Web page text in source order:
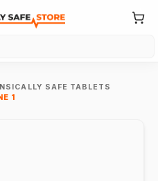
SAFE TABLETS
1